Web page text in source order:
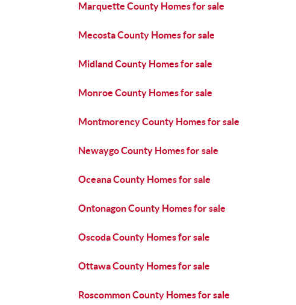
Marquette County Homes for sale
Mecosta County Homes for sale
Midland County Homes for sale
Monroe County Homes for sale
Montmorency County Homes for sale
Newaygo County Homes for sale
Oceana County Homes for sale
Ontonagon County Homes for sale
Oscoda County Homes for sale
Ottawa County Homes for sale
Roscommon County Homes for sale